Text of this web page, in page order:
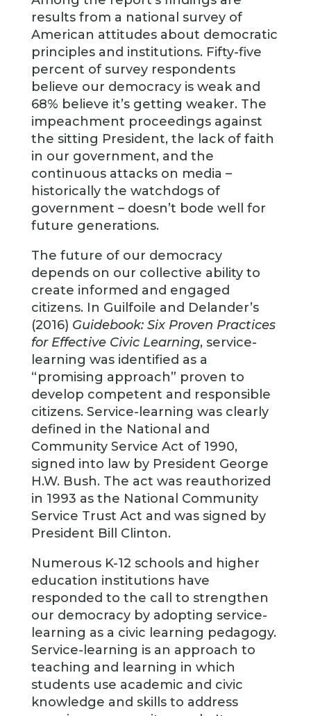
results from a national survey of
American attitudes about democratic
principles and institutions. Fifty-five
percent of survey respondents
believe our democracy is weak and
68% believe it’s getting weaker. The
impeachment proceedings against
the sitting President, the lack of faith
in our government, and the
continuous attacks on media –
historically the watchdogs of
government – doesn’t bode well for
future generations.
The future of our democracy
depends on our collective ability to
create informed and engaged
citizens. In Guilfoile and Delander’s
(2016) Guidebook: Six Proven Practices
for Effective Civic Learning, service-
learning was identified as a
“promising approach” proven to
develop competent and responsible
citizens. Service-learning was clearly
defined in the National and
Community Service Act of 1990,
signed into law by President George
H.W. Bush. The act was reauthorized
in 1993 as the National Community
Service Trust Act and was signed by
President Bill Clinton.
Numerous K-12 schools and higher
education institutions have
responded to the call to strengthen
our democracy by adopting service-
learning as a civic learning pedagogy.
Service-learning is an approach to
teaching and learning in which
students use academic and civic
knowledge and skills to address